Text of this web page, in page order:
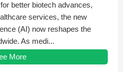
better biotech advances,
services, the new
(AI) now reshapes the
As medi...
More